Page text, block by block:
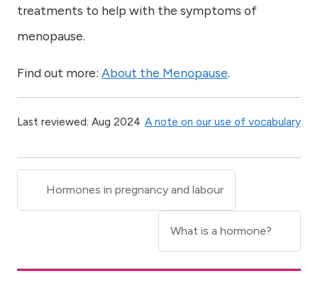
treatments to help with the symptoms of
menopause.
Find out more: About the Menopause.
Last reviewed: Aug 2024 A note on our use of vocabulary
Hormones in pregnancy and labour
What is a hormone?